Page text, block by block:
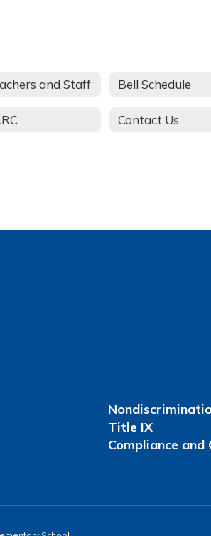
and Staff Bell Schedule
Contact Us
Title IX
Compliance